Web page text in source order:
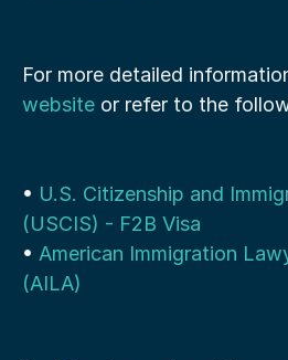
website or refer to the
• U.S. Citizenship and
(USCIS) - F2B Visa
• American Immigration
(AILA)